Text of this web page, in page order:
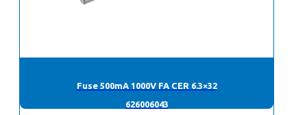
Fuse 500mA 1000V FA CER 6.3×32
626006043